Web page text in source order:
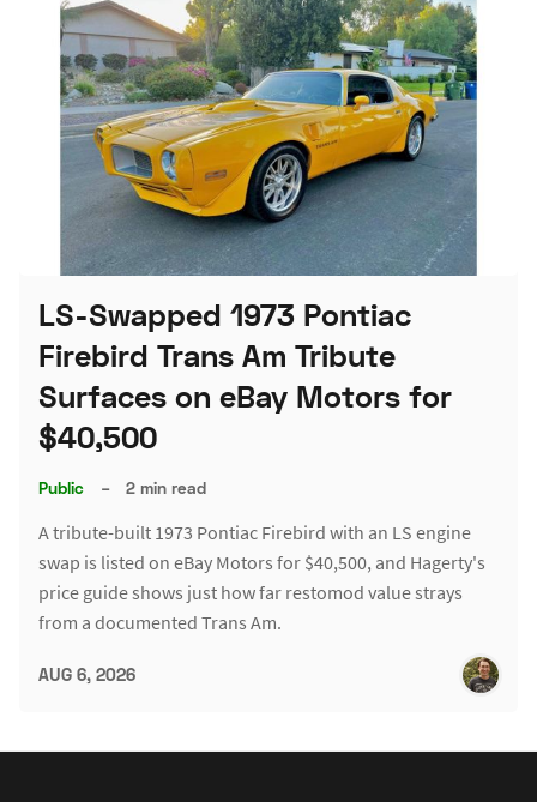
LS-Swapped 1973 Pontiac
Firebird Trans Am Tribute
Surfaces on eBay Motors for
$40,500
Public – 2 min read
A tribute-built 1973 Pontiac Firebird with an LS engine
swap is listed on eBay Motors for $40,500, and Hagerty's
price guide shows just how far restomod value strays
from a documented Trans Am.
AUG 6, 2026